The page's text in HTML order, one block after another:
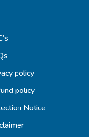
policy
policy
Notice